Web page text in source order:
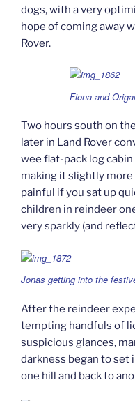
dogs, with a very
hope of coming away
Rover.
Fiona and
Two hours south on
later in Land Rover
wee flat-pack log
making it slightly
painful if you sat up
children in reindeer
very sparkly (and
Jonas getting into the
After the reindeer
tempting handfuls of
suspicious glances,
darkness began to set
one hill and back to